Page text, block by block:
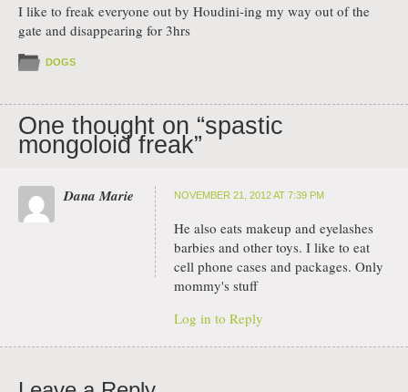
I like to freak everyone out by Houdini-ing my way out of the
gate and disappearing for 3hrs
DOGS
One thought on “spastic
mongoloid freak”
Dana Marie NOVEMBER 21, 2012 AT 7:39 PM
He also eats makeup and eyelashes
barbies and other toys. I like to eat
cell phone cases and packages. Only
mommy's stuff
Log in to Reply